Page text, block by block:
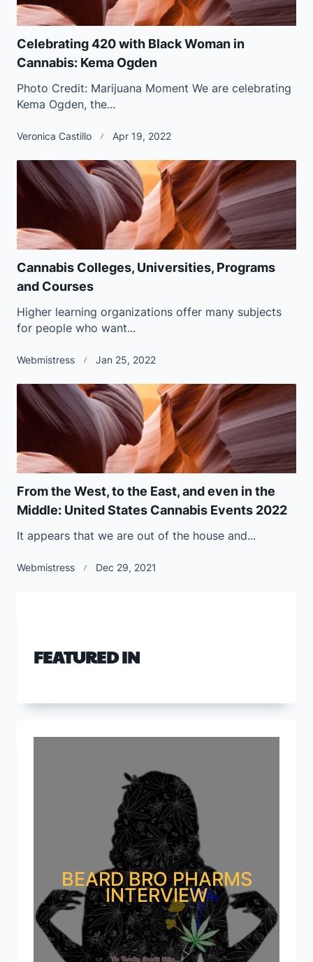
Celebrating 420 with Black Woman in
Cannabis: Kema Ogden
Photo Credit: Marijuana Moment We are celebrating
Kema Ogden, the...
Veronica Castillo Apr 19, 2022
Cannabis Colleges, Universities, Programs
and Courses
Higher learning organizations offer many subjects
for people who want...
Webmistress Jan 25, 2022
From the West, to the East, and even in the
Middle: United States Cannabis Events 2022
It appears that we are out of the house and...
Webmistress Dec 29, 2021
FEATURED IN
BEARD BRO PHARMS
INTERVIEW